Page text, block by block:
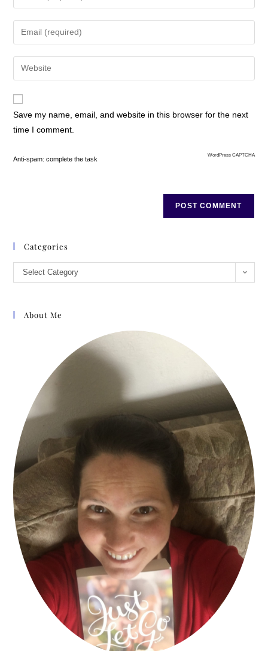
Save my name, email, and website in this browser for the next
time I comment.
Anti-spam: complete the task
WordPress CAPTCHA
Categories
Select Category
About Me